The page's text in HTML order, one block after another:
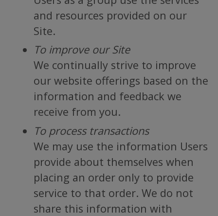
and resources provided on our
Site.
To improve our Site
We continually strive to improve
our website offerings based on the
information and feedback we
receive from you.
To process transactions
We may use the information Users
provide about themselves when
placing an order only to provide
service to that order. We do not
share this information with